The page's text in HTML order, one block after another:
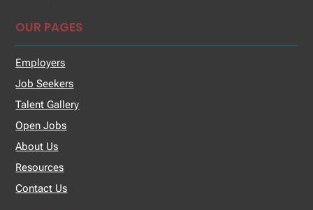
OUR PAGES
Employers
Job Seekers
Talent Gallery
Open Jobs
About Us
Resources
Contact Us